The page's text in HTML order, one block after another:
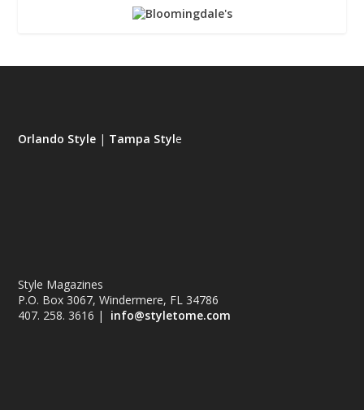
Orlando Style | Tampa Style
Style Magazines
P.O. Box 3067, Windermere, FL 34786
407. 258. 3616 | info@styletome.com